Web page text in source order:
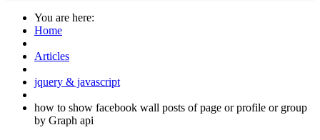
You are here:
Home
Articles
jquery & javascript
how to show facebook wall posts of page or profile or group
by Graph api